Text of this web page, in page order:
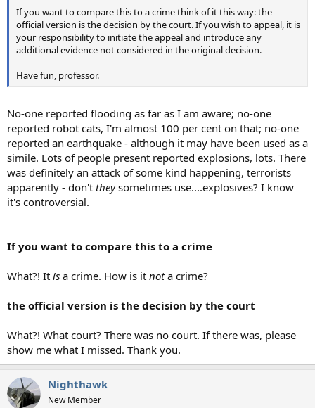
If you want to compare this to a crime think of it this way: the
official version is the decision by the court. If you wish to appeal, it is
your responsibility to initiate the appeal and introduce any
additional evidence not considered in the original decision.
Have fun, professor.
No-one reported flooding as far as I am aware; no-one
reported robot cats, I'm almost 100 per cent on that; no-one
reported an earthquake - although it may have been used as a
simile. Lots of people present reported explosions, lots. There
was definitely an attack of some kind happening, terrorists
apparently - don't theysometimes use....explosives? I know
it's controversial.
If you want to compare this to a crime
What?! It is a crime. How is it nota crime?
the official version is the decision by the court
What?! What court? There was no court. If there was, please
show me what I missed. Thank you.
Nighthawk
New Member